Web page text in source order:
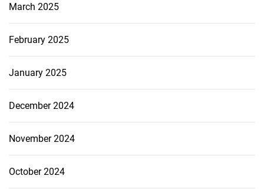
March 2025
February 2025
January 2025
December 2024
November 2024
October 2024